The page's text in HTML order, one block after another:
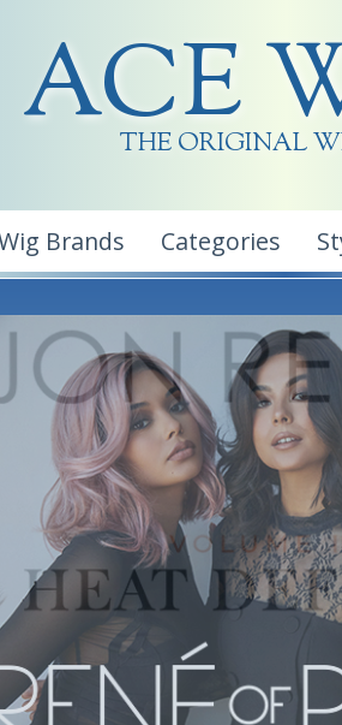
ACE
THE ORIGINAL
Brands Categories